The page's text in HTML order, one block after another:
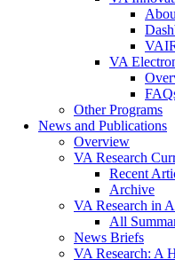
VA
Other Programs
News and Publications
Overview
VA Research
Recent
Archive
VA Research in
All
News Briefs
VA Research: A